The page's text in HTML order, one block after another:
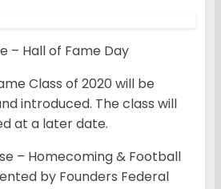
– Hall of Fame Day
Class of 2020 will be
introduced. The class will
at a later date.
– Homecoming & Football
by Founders Federal